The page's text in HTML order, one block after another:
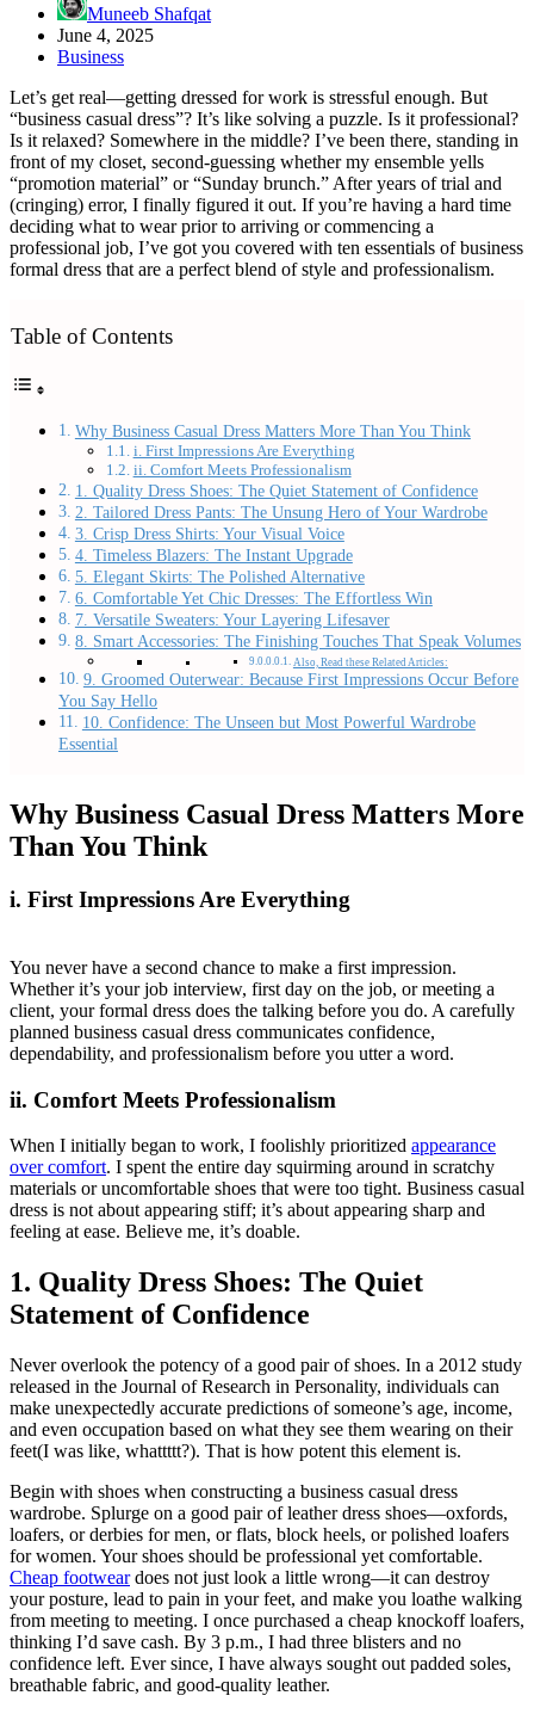
Muneeb Shafqat
June 4, 2025
Business
Let’s get real—getting dressed for work is stressful enough. But
“business casual dress”? It’s like solving a puzzle. Is it professional?
Is it relaxed? Somewhere in the middle? I’ve been there, standing in
front of my closet, second-guessing whether my ensemble yells
“promotion material” or “Sunday brunch.” After years of trial and
(cringing) error, I finally figured it out. If you’re having a hard time
deciding what to wear prior to arriving or commencing a
professional job, I’ve got you covered with ten essentials of business
formal dress that are a perfect blend of style and professionalism.
Table of Contents
Why Business Casual Dress Matters More Than You Think
i. First Impressions Are Everything
ii. Comfort Meets Professionalism
1. Quality Dress Shoes: The Quiet Statement of Confidence
2. Tailored Dress Pants: The Unsung Hero of Your Wardrobe
3. Crisp Dress Shirts: Your Visual Voice
4. Timeless Blazers: The Instant Upgrade
5. Elegant Skirts: The Polished Alternative
6. Comfortable Yet Chic Dresses: The Effortless Win
7. Versatile Sweaters: Your Layering Lifesaver
8. Smart Accessories: The Finishing Touches That Speak Volumes
Also, Read these Related Articles:
9. Groomed Outerwear: Because First Impressions Occur Before
You Say Hello
10. Confidence: The Unseen but Most Powerful Wardrobe
Essential
Why Business Casual Dress Matters More
Than You Think
i. First Impressions Are Everything
You never have a second chance to make a first impression.
Whether it’s your job interview, first day on the job, or meeting a
client, your formal dress does the talking before you do. A carefully
planned business casual dress communicates confidence,
dependability, and professionalism before you utter a word.
ii. Comfort Meets Professionalism
When I initially began to work, I foolishly prioritized appearance
over comfort. I spent the entire day squirming around in scratchy
materials or uncomfortable shoes that were too tight. Business casual
dress is not about appearing stiff; it’s about appearing sharp and
feeling at ease. Believe me, it’s doable.
1. Quality Dress Shoes: The Quiet
Statement of Confidence
Never overlook the potency of a good pair of shoes. In a 2012 study
released in the Journal of Research in Personality, individuals can
make unexpectedly accurate predictions of someone’s age, income,
and even occupation based on what they see them wearing on their
feet(I was like, whattttt?). That is how potent this element is.
Begin with shoes when constructing a business casual dress
wardrobe. Splurge on a good pair of leather dress shoes—oxfords,
loafers, or derbies for men, or flats, block heels, or polished loafers
for women. Your shoes should be professional yet comfortable.
Cheap footweardoes not just look a little wrong—it can destroy
your posture, lead to pain in your feet, and make you loathe walking
from meeting to meeting. I once purchased a cheap knockoff loafers,
thinking I’d save cash. By 3 p.m., I had three blisters and no
confidence left. Ever since, I have always sought out padded soles,
breathable fabric, and good-quality leather.